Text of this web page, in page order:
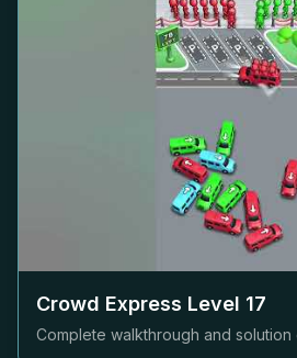
Crowd Express Level 17
Complete walkthrough and